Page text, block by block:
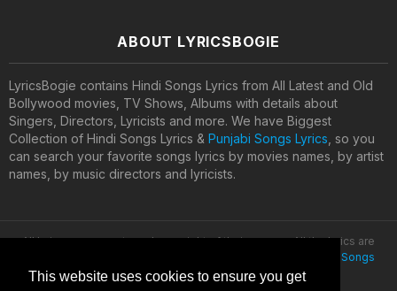
This website uses cookies to ensure you get
ABOUT LYRICSBOGIE
LyricsBogie contains Hindi Songs Lyrics from All Latest and Old
Bollywood movies, TV Shows, Albums with details about
Singers, Directors, Lyricists and more. We have Biggest
Collection of Hindi Songs Lyrics & Punjabi Songs Lyrics , so you
can search your favorite songs lyrics by movies names, by artist
names, by music directors and lyricists.
All lyrics are property and copyright of their owners. All the lyrics are
Latest Hindi Songs
Lyrics